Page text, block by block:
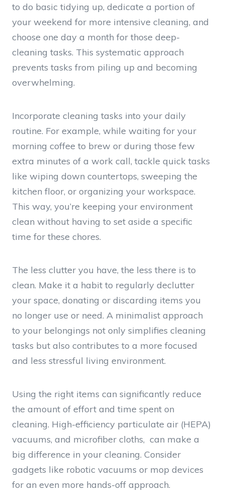
to do basic tidying up, dedicate a portion of
your weekend for more intensive cleaning, and
choose one day a month for those deep-
cleaning tasks. This systematic approach
prevents tasks from piling up and becoming
overwhelming.
Incorporate cleaning tasks into your daily
routine. For example, while waiting for your
morning coffee to brew or during those few
extra minutes of a work call, tackle quick tasks
like wiping down countertops, sweeping the
kitchen floor, or organizing your workspace.
This way, you’re keeping your environment
clean without having to set aside a specific
time for these chores.
The less clutter you have, the less there is to
clean. Make it a habit to regularly declutter
your space, donating or discarding items you
no longer use or need. A minimalist approach
to your belongings not only simplifies cleaning
tasks but also contributes to a more focused
and less stressful living environment.
Using the right items can significantly reduce
the amount of effort and time spent on
cleaning. High-efficiency particulate air (HEPA)
vacuums, and microfiber cloths, can make a
big difference in your cleaning. Consider
gadgets like robotic vacuums or mop devices
for an even more hands-off approach.